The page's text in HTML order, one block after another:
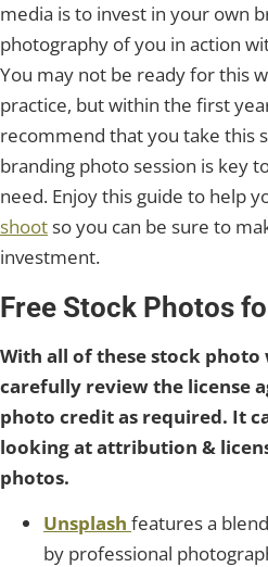
media is to invest in your own
photography of you in action
You may not be ready for this
practice, but within the first
recommend that you take this
branding photo session is key
need. Enjoy this guide to help
shootso you can be sure to
investment.
Free Stock Photos
With all of these stock photo
carefully review the license
photo credit as required. It
looking at attribution &
photos.
Unsplash features a
by professional